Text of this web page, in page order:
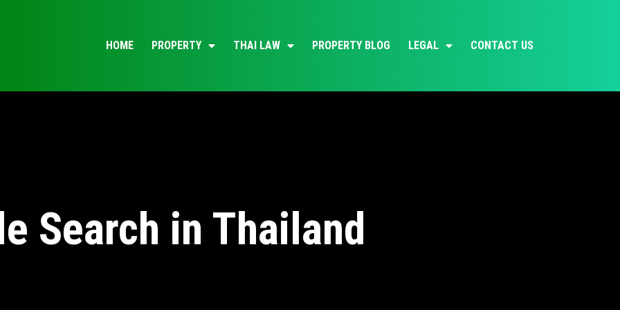
HOME PROPERTY THAI LAW PROPERTY BLOG LEGAL CONTACT US
Search in Thailand